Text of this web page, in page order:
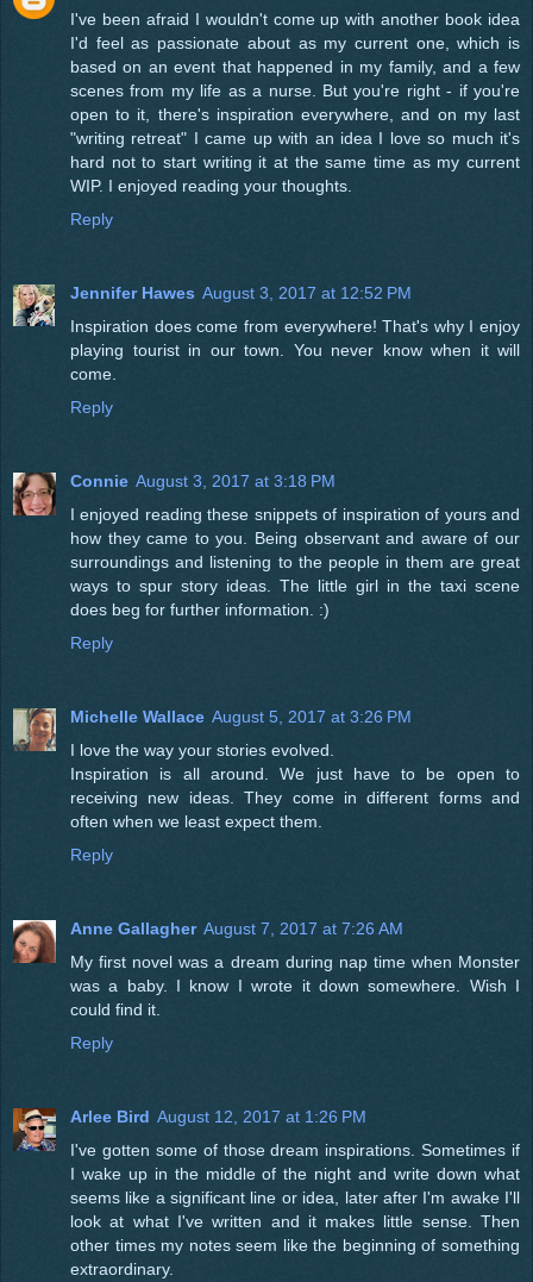
I've been afraid I wouldn't come up with another book idea
I'd feel as passionate about as my current one, which is
based on an event that happened in my family, and a few
scenes from my life as a nurse. But you're right - if you're
open to it, there's inspiration everywhere, and on my last
"writing retreat" I came up with an idea I love so much it's
hard not to start writing it at the same time as my current
WIP. I enjoyed reading your thoughts.
Reply
Jennifer Hawes August 3, 2017 at 12:52 PM
Inspiration does come from everywhere! That's why I enjoy
playing tourist in our town. You never know when it will
come.
Reply
Connie August 3, 2017 at 3:18 PM
I enjoyed reading these snippets of inspiration of yours and
how they came to you. Being observant and aware of our
surroundings and listening to the people in them are great
ways to spur story ideas. The little girl in the taxi scene
does beg for further information. :)
Reply
Michelle Wallace August 5, 2017 at 3:26 PM
I love the way your stories evolved.
Inspiration is all around. We just have to be open to
receiving new ideas. They come in different forms and
often when we least expect them.
Reply
Anne Gallagher August 7, 2017 at 7:26 AM
My first novel was a dream during nap time when Monster
was a baby. I know I wrote it down somewhere. Wish I
could find it.
Reply
Arlee Bird August 12, 2017 at 1:26 PM
I've gotten some of those dream inspirations. Sometimes if
I wake up in the middle of the night and write down what
seems like a significant line or idea, later after I'm awake I'll
look at what I've written and it makes little sense. Then
other times my notes seem like the beginning of something
extraordinary.